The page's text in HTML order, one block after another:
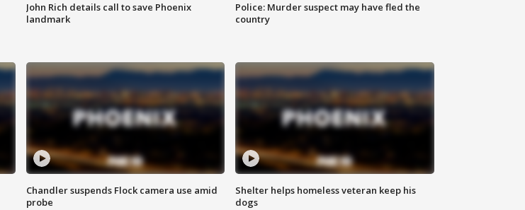
John Rich details call to save Phoenix
landmark
Police: Murder suspect may have fled the
country
Chandler suspends Flock camera use amid
probe
Shelter helps homeless veteran keep his
dogs